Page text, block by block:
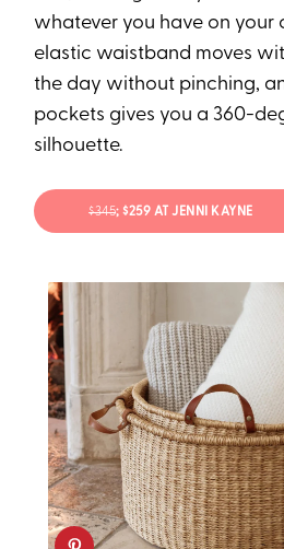
whatever you have on your
elastic waistband moves
the day without pinching,
pockets gives you a 360-
silhouette.
$345; $259 AT JENNI KAYNE